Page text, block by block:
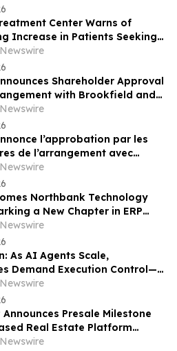
Center Warns of
Increase in Patients Seeking
Addiction
Shareholder Approval
with Brookfield and
l’approbation par les
de l’arrangement avec
et La Caisse
Northbank Technology
a New Chapter in ERP
for Northern California
As AI Agents Scale,
Demand Execution Control—
Control
Announces Presale Milestone
Real Estate Platform
20% of Allocation